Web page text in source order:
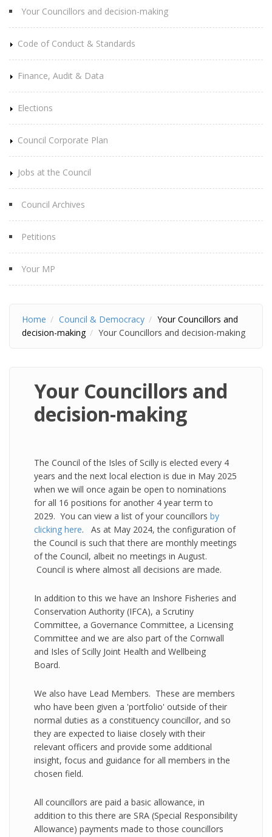
Your Councillors and decision-making
Code of Conduct & Standards
Finance, Audit & Data
Elections
Council Corporate Plan
Jobs at the Council
Council Archives
Petitions
Your MP
Home Council & Democracy
Your Councillors and
decision-making
Your Councillors and decision-making
Your Councillors and
decision-making
The Council of the Isles of Scilly is elected every 4
years and the next local election is due in May 2025
when we will once again be open to nominations
for all 16 positions for another 4 year term to
2029. You can view a list of your councillors by
clicking here. As at May 2024, the configuration of
the Council is such that there are monthly meetings
of the Council, albeit no meetings in August.
Council is where almost all decisions are made.
In addition to this we have an Inshore Fisheries and
Conservation Authority (IFCA), a Scrutiny
Committee, a Governance Committee, a Licensing
Committee and we are also part of the Cornwall
and Isles of Scilly Joint Health and Wellbeing
Board.
We also have Lead Members. These are members
who have been given a 'portfolio' outside of their
normal duties as a constituency councillor, and so
they are expected to liaise closely with their
relevant officers and provide some additional
insight, focus and guidance for all members in the
chosen field.
All councillors are paid a basic allowance, in
addition to this there are SRA (Special Responsibility
Allowance) payments made to those councillors